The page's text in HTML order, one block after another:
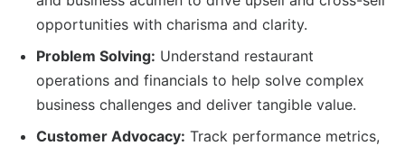
opportunities with charisma and clarity.
Problem Solving: Understand restaurant
operations and financials to help solve complex
business challenges and deliver tangible value.
Customer Advocacy: Track performance metrics,